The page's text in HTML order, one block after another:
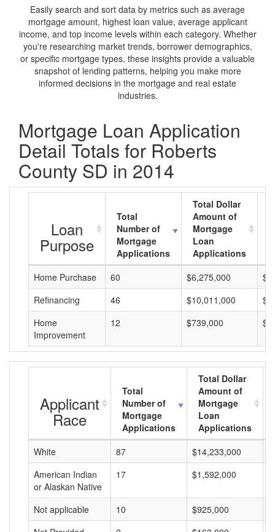
Easily search and sort data by metrics such as average
mortgage amount, highest loan value, average applicant
income, and top income levels within each category. Whether
you're researching market trends, borrower demographics,
or specific mortgage types, these insights provide a valuable
snapshot of lending patterns, helping you make more
informed decisions in the mortgage and real estate
industries.
Mortgage Loan Application
Detail Totals for Roberts
County SD in 2014
Loan
Purpose
Total
Number of
Mortgage
Applications
Total Dollar
Amount of
Mortgage
Loan
Applications
Home Purchase
60 $6,275,000
Refinancing
46 $10,011,000
Home
Improvement
12 $739,000
Applicant
Race
Total
Number of
Mortgage
Applications
Total Dollar
Amount of
Mortgage
Loan
Applications
White
87 $14,233,000
American Indian
or Alaskan Native
17 $1,592,000
Not applicable 10 $925,000